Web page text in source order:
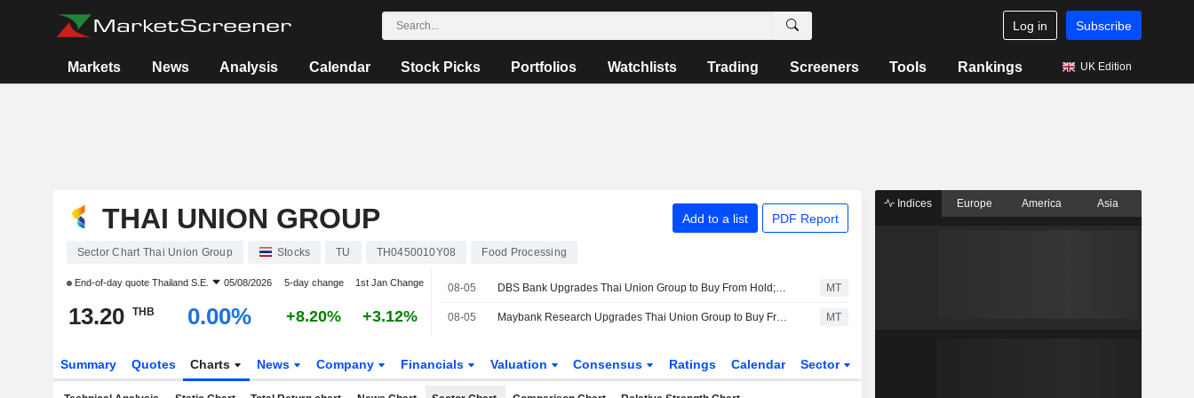
Log in Subscribe
Markets News Analysis Calendar Stock Picks Portfolios Watchlists Trading Screeners Tools Rankings UK Edition
THAI UNION GROUP Add to a list PDF Report
Sector Chart Thai Union Group Stocks TU TH0450010Y08 Food Processing
End-of-day quote Thailand S.E. 05/08/2026 5-day change 1st Jan Change
13.20 THB 0.00% +8.20% +3.12%
08-05 DBS Bank Upgrades Thai Union Group to Buy From Hold; Price Target is THB15.10 MT
08-05 Maybank Research Upgrades Thai Union Group to Buy From Hold; Price Target is THB14.50 MT
Summary Quotes Charts News Company Financials Valuation Consensus Ratings Calendar Sector
Indices Europe America Asia